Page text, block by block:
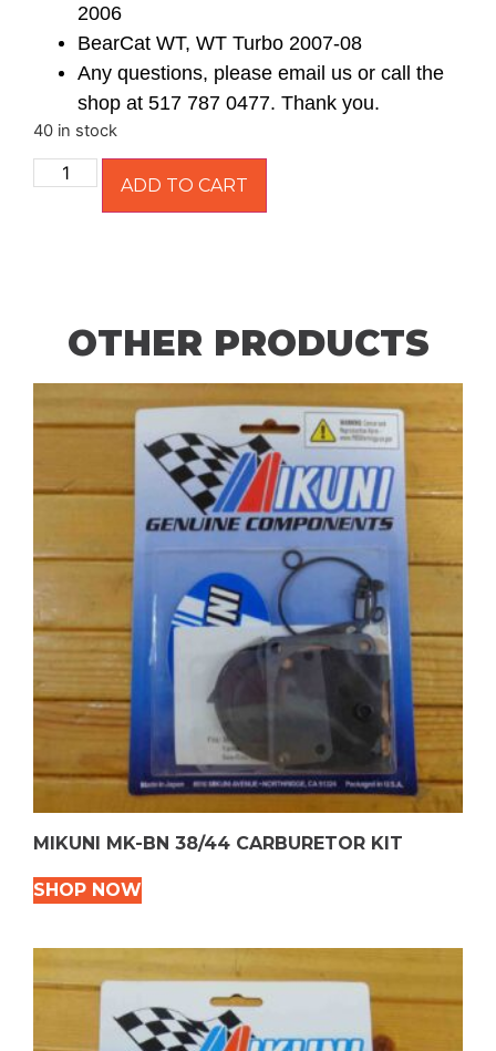
2006
BearCat WT, WT Turbo 2007-08
Any questions, please email us or call the
shop at 517 787 0477. Thank you.
40 in stock
ADD TO CART
OTHER PRODUCTS
MIKUNI MK-BN 38/44 CARBURETOR KIT
SHOP NOW